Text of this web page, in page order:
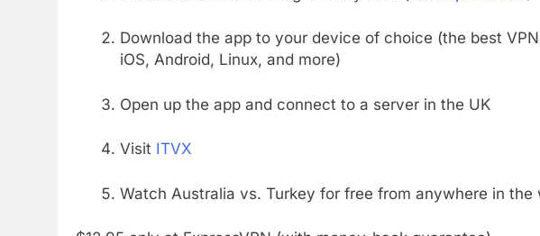
Download the app to your device of choice (the best
iOS, Android, Linux, and more)
Open up the app and connect to a server in the UK
Visit ITVX
Watch Australia vs. Turkey for free from anywhere in the